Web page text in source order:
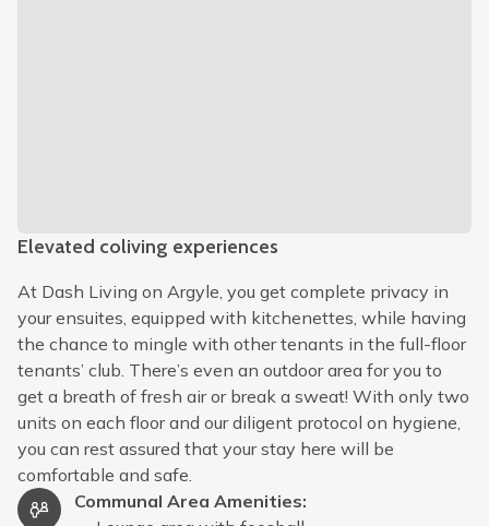
Elevated coliving experiences
At Dash Living on Argyle, you get complete privacy in
your ensuites, equipped with kitchenettes, while having
the chance to mingle with other tenants in the full-floor
tenants’ club. There’s even an outdoor area for you to
get a breath of fresh air or break a sweat! With only two
units on each floor and our diligent protocol on hygiene,
you can rest assured that your stay here will be
comfortable and safe.
Communal Area Amenities: